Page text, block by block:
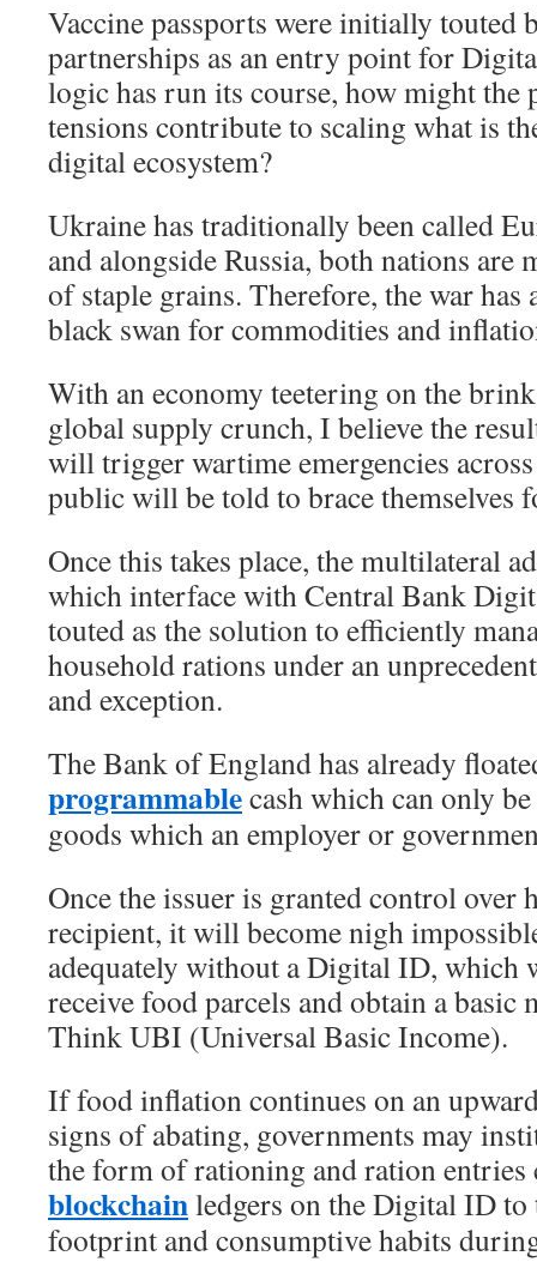
Vaccine passports were initially touted
partnerships as an entry point for
logic has run its course, how might the
tensions contribute to scaling what is
digital ecosystem?
Ukraine has traditionally been called
and alongside Russia, both nations are
of staple grains. Therefore, the war
black swan for commodities and
With an economy teetering on the
global supply crunch, I believe the
will trigger wartime emergencies
public will be told to brace themselves
Once this takes place, the multilateral
which interface with Central Bank
touted as the solution to efficiently
household rations under an
and exception.
The Bank of England has already
programmablecash which can only
goods which an employer or
Once the issuer is granted control over
recipient, it will become nigh
adequately without a Digital ID, which
receive food parcels and obtain a basic
Think UBI (Universal Basic Income).
If food inflation continues on an
signs of abating, governments may
the form of rationing and ration entries
blockchainledgers on the Digital ID
footprint and consumptive habits